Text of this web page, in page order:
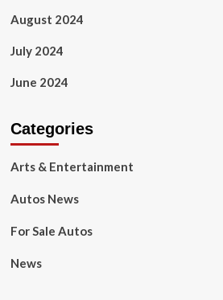
August 2024
July 2024
June 2024
Categories
Arts & Entertainment
Autos News
For Sale Autos
News